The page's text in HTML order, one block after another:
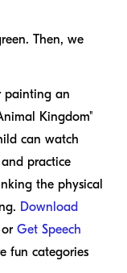
Then, we
painting an
Kingdom"
can watch
practice
the physical
Download
or Get Speech
fun categories